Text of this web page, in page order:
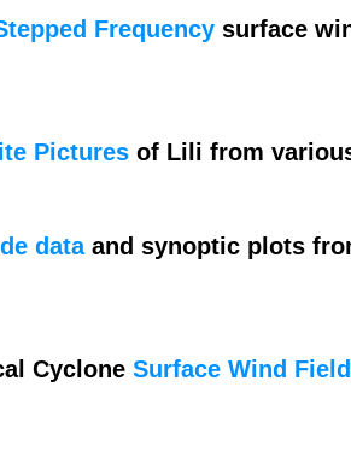
Frequency surface
Pictures of Lili from
dataand synoptic plots
Cyclone Surface Wind